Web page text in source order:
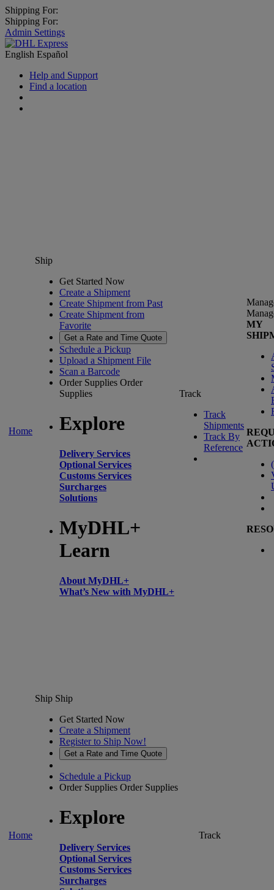
Shipping For:
Shipping For:
Admin Settings
English Español
Help and Support
Find a location
Home
Ship
Get Started Now
Create a Shipment
Create Shipment from Past
Create Shipment from
Favorite
Get a Rate and Time Quote
Schedule a Pickup
Upload a Shipment File
Scan a Barcode
Order Supplies Order
Supplies
Explore
Delivery Services
Optional Services
Customs Services
Surcharges
Solutions
MyDHL+
Learn
About MyDHL+
What’s New with MyDHL+
Track
Track
Shipments
Track By
Reference
MY
(
Home
Ship Ship
Get Started Now
Create a Shipment
Register to Ship Now!
Get a Rate and Time Quote
Schedule a Pickup
Order Supplies Order Supplies
Explore
Delivery Services
Optional Services
Customs Services
Surcharges
Track